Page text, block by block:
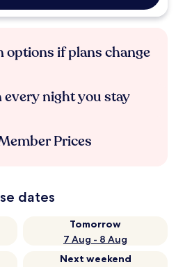
options if plans change
every night you stay
Prices
dates
Tomorrow
7 Aug - 8 Aug
Next weekend